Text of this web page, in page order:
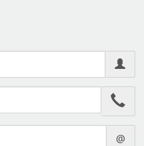
@